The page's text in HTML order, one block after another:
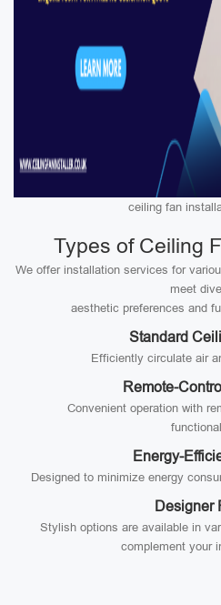
ceiling fan
Types of Ceiling
We offer installation services for
meet
aesthetic preferences and
Standard
Efficiently circulate air
Remote-
Convenient operation with
Energy-
Designed to minimize energy
Designer
Stylish options are available in
complement your